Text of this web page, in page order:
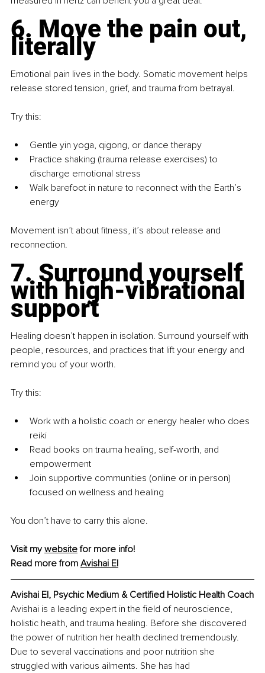
6. Move the pain out,
literally
Emotional pain lives in the body. Somatic movement helps
release stored tension, grief, and trauma from betrayal.
Try this:
Gentle yin yoga, qigong, or dance therapy
Practice shaking (trauma release exercises) to
discharge emotional stress
Walk barefoot in nature to reconnect with the Earth’s
energy
Movement isn’t about fitness, it’s about release and
reconnection.
7. Surround yourself
with high-vibrational
support
Healing doesn’t happen in isolation. Surround yourself with
people, resources, and practices that lift your energy and
remind you of your worth.
Try this:
Work with a holistic coach or energy healer who does
reiki
Read books on trauma healing, self-worth, and
empowerment
Join supportive communities (online or in person)
focused on wellness and healing
You don’t have to carry this alone.
Visit my website for more info!
Read more from Avishai El
Avishai El, Psychic Medium & Certified Holistic Health Coach
Avishai is a leading expert in the field of neuroscience,
holistic health, and trauma healing. Before she discovered
the power of nutrition her health declined tremendously.
Due to several vaccinations and poor nutrition she
struggled with various ailments. She has had